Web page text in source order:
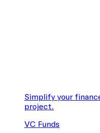
Simplify your
project.
VC Funds